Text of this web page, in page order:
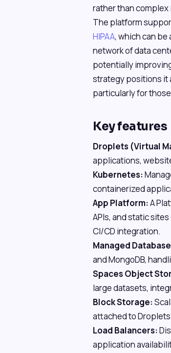
rather than
The platform
HIPAA, which can
network of data
potentially
strategy positions it
particularly for
Key features
Droplets (Virtual
applications,
Kubernetes:
containerized
App Platform:A
APIs, and static
CI/CD integration.
Managed
and MongoDB,
Spaces Object
large datasets,
Block Storage:
attached to
Load Balancers:
application